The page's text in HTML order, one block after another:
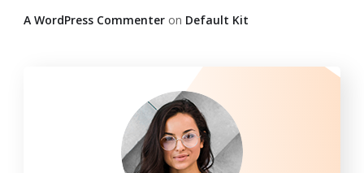
A WordPress Commenter on Default Kit